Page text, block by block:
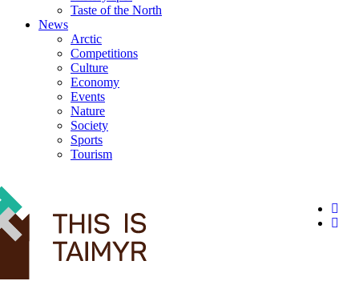
Taste of the North
News
Arctic
Competitions
Culture
Economy
Events
Nature
Society
Sports
Tourism